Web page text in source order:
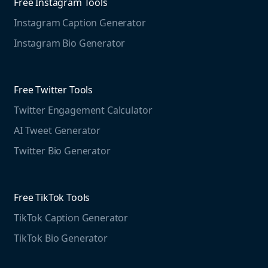
Mention For
Marketing Resources
Case studies
Educational resources
The Instagram Report
Social listening guide
Media monitoring guide
Instagram Caption Generator
Instagram Bio Generator
Free Twitter Tools
Twitter Engagement Calculator
AI Tweet Generator
Twitter Bio Generator
Free TikTok Tools
TikTok Caption Generator
TikTok Bio Generator